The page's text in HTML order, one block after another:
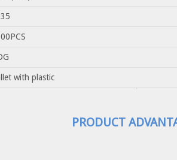
with plastic
PRODUCT